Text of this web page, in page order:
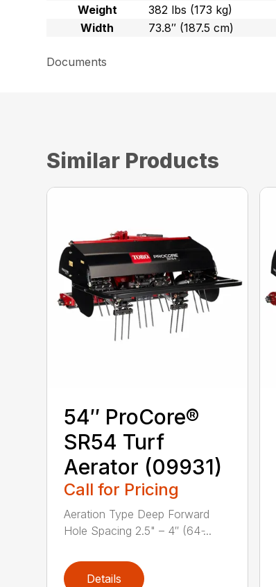
Weight
382 lbs (173 kg)
Width
73.8″ (187.5 cm)
Documents
Similar Products
54″ ProCore®
SR54 Turf
Aerator (09931)
Call for Pricing
Aeration Type Deep Forward
Hole Spacing 2.5" – 4″ (64 ̵...
Details